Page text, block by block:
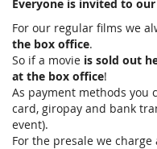
V.
Everyone is invited to
For our regular films we
the box office.
So if a movie is sold out
at the box office!
As payment methods you
card, giropay and bank
event).
For the presale we charge